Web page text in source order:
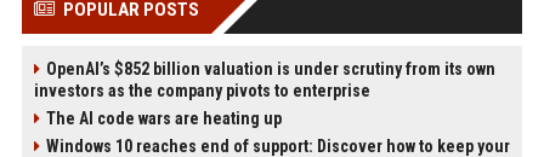
POPULAR POSTS
OpenAI’s $852 billion valuation is under scrutiny from its own
investors as the company pivots to enterprise
The AI code wars are heating up
Windows 10 reaches end of support: Discover how to keep your